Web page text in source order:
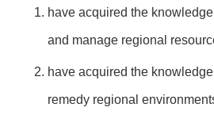
have acquired the
and manage regional
have acquired the
remedy regional